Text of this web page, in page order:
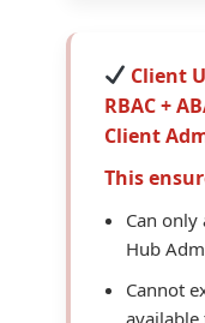
Client
RBAC +
Client
This
Can only
Hub
Cannot
available